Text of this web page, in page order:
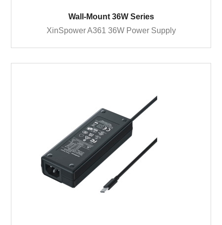
Wall-Mount 36W Series
XinSpower A361 36W Power Supply